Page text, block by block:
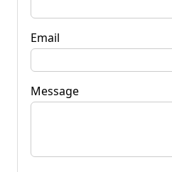
Email
Message